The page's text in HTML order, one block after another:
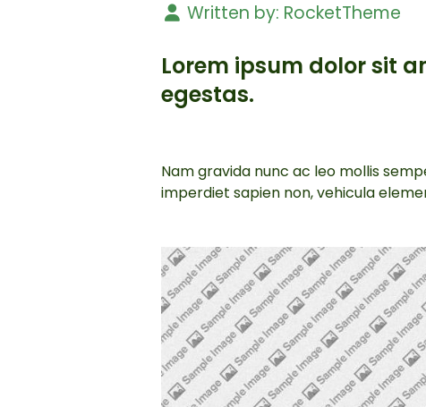
Written by: RocketTheme
Lorem ipsum dolor sit
egestas.
Nam gravida nunc ac leo mollis
imperdiet sapien non, vehicula